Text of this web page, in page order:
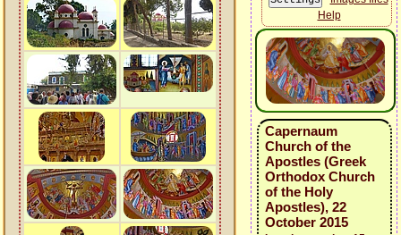
Help
Capernaum
Church of the
Apostles (Greek
Orthodox Church
of the Holy
Apostles), 22
October 2015